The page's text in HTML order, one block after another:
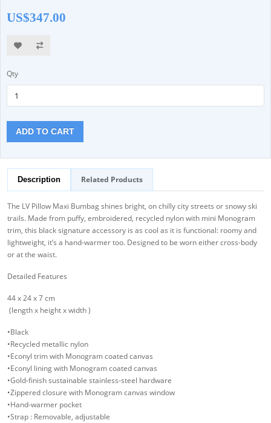
US$347.00
Qty
ADD TO CART
Description Related Products
The LV Pillow Maxi Bumbag shines bright, on chilly city streets or snowy ski
trails. Made from puffy, embroidered, recycled nylon with mini Monogram
trim, this black signature accessory is as cool as it is functional: roomy and
lightweight, it’s a hand-warmer too. Designed to be worn either cross-body
or at the waist.
Detailed Features
44 x 24 x 7 cm
(length x height x width )
•Black
•Recycled metallic nylon
•Econyl trim with Monogram coated canvas
•Econyl lining with Monogram coated canvas
•Gold-finish sustainable stainless-steel hardware
•Zippered closure with Monogram canvas window
•Hand-warmer pocket
•Strap : Removable, adjustable